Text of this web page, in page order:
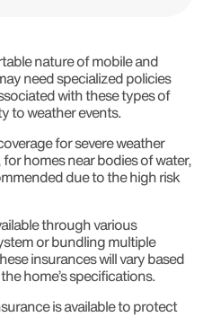
nature of mobile and
need specialized policies
with these types of
to weather events.
for severe weather
homes near bodies of water,
due to the high risk
through various
or bundling multiple
insurances will vary based
home’s specifications.
is available to protect